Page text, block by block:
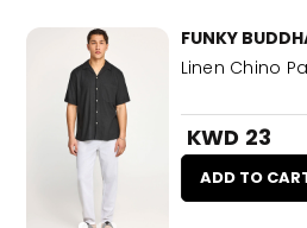
FUNKY
Linen Chino
KWD 23
ADD TO